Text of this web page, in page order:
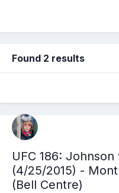
Found 2 results
UFC 186:
(4/25/2015) -
(Bell Centre)